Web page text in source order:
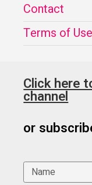
Contact
Terms of Use
Click here
channel
or